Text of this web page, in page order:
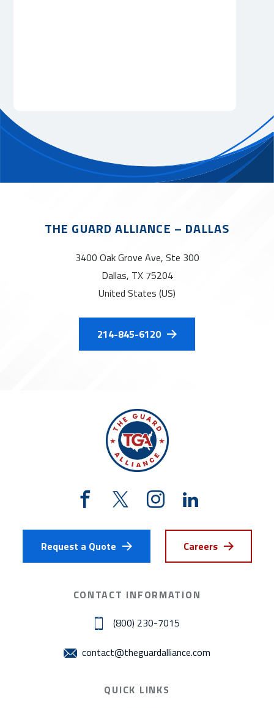
THE GUARD ALLIANCE – DALLAS
3400 Oak Grove Ave, Ste 300
Dallas, TX 75204
United States (US)
214-845-6120
Request a Quote Careers
CONTACT INFORMATION
(800) 230-7015
contact@theguardalliance.com
QUICK LINKS